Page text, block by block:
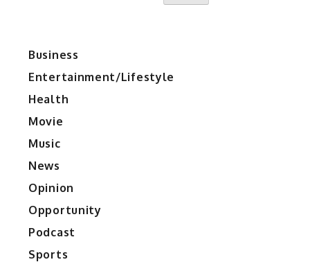
Business
Entertainment/Lifestyle
Health
Movie
Music
News
Opinion
Opportunity
Podcast
Sports